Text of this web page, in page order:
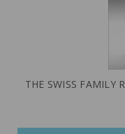
THE SWISS FAMILY